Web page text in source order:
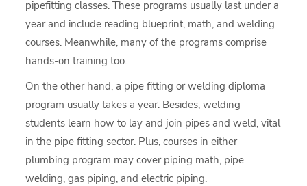
pipefitting classes. These programs usually last under a
year and include reading blueprint, math, and welding
courses. Meanwhile, many of the programs comprise
hands-on training too.
On the other hand, a pipe fitting or welding diploma
program usually takes a year. Besides, welding
students learn how to lay and join pipes and weld, vital
in the pipe fitting sector. Plus, courses in either
plumbing program may cover piping math, pipe
welding, gas piping, and electric piping.